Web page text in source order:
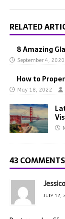
RELATED
8 Amazing
September 4, 2020
How to
May 18, 2022
43 COMMENTS
JULY 12,